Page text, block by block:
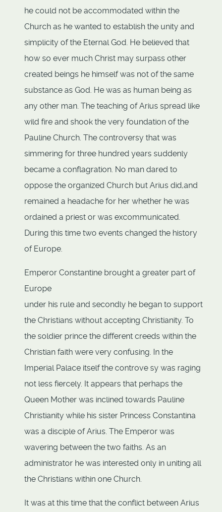
he could not be accommodated within the
Church as he wanted to establish the unity and
simplicity of the Eternal God. He believed that
how so ever much Christ may surpass other
created beings he himself was not of the same
substance as God. He was as human being as
any other man. The teaching of Arius spread like
wild fire and shook the very foundation of the
Pauline Church. The controversy that was
simmering for three hundred years suddenly
became a conflagration. No man dared to
oppose the organized Church but Arius did,and
remained a headache for her whether he was
ordained a priest or was excommunicated.
During this time two events changed the history
of Europe.
Emperor Constantine brought a greater part of
Europe
under his rule and secondly he began to support
the Christians without accepting Christianity. To
the soldier prince the different creeds within the
Christian faith were very confusing. In the
Imperial Palace itself the controve sy was raging
not less fiercely. It appears that perhaps the
Queen Mother was inclined towards Pauline
Christianity while his sister Princess Constantina
was a disciple of Arius. The Emperor was
wavering between the two faiths. As an
administrator he was interested only in uniting all
the Christians within one Church.
It was at this time that the conflict between Arius